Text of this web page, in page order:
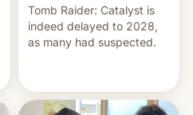
Tomb Raider: Catalyst is
indeed delayed to 2028,
as many had suspected.